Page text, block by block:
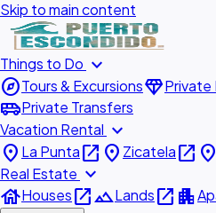
Skip to main content
Things to Do expand_more
exploreTours & ExcursionsdiamondPrivate
airport_shuttlePrivate Transfers
Vacation Rental expand_more
place La Puntaopen_in_new place Zicatelaopen_in_new place
Real Estate expand_more
houseHousesopen_in_newlandscapeLandsopen_in_new apartment